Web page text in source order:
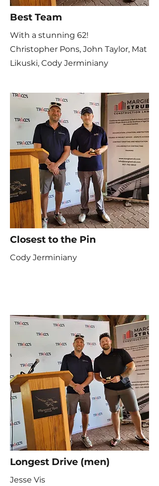
Best Team
With a stunning 62!
Christopher Pons, John Taylor, Mat
Likuski, Cody Jerminiany
Closest to the Pin
Cody Jerminiany
Longest Drive (men)
Jesse Vis